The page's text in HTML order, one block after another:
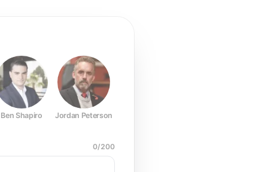
Ben Shapiro Jordan Peterson
0/200